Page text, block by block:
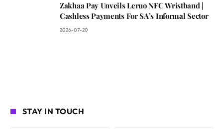
Zakhaa Pay Unveils Leruo NFC Wristband |
Cashless Payments For SA’s Informal Sector
2026-07-20
STAY IN TOUCH